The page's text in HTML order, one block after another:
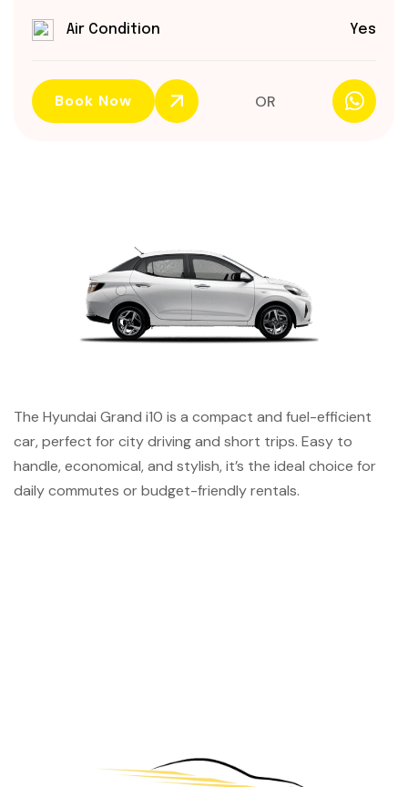
Air Condition Yes
Book Now OR
The Hyundai Grand i10 is a compact and fuel-efficient
car, perfect for city driving and short trips. Easy to
handle, economical, and stylish, it’s the ideal choice for
daily commutes or budget-friendly rentals.